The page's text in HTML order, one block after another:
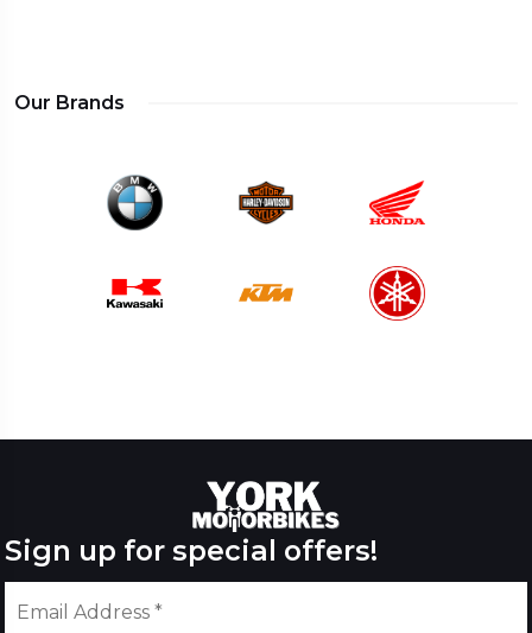
Our Brands
Sign up for special offers!